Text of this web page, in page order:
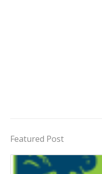
Featured Post